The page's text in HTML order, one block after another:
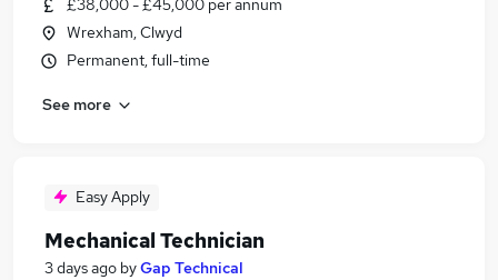
£38,000 - £45,000 per annum
Wrexham, Clwyd
Permanent, full-time
See more
Easy Apply
Mechanical Technician
3 days ago byGap Technical